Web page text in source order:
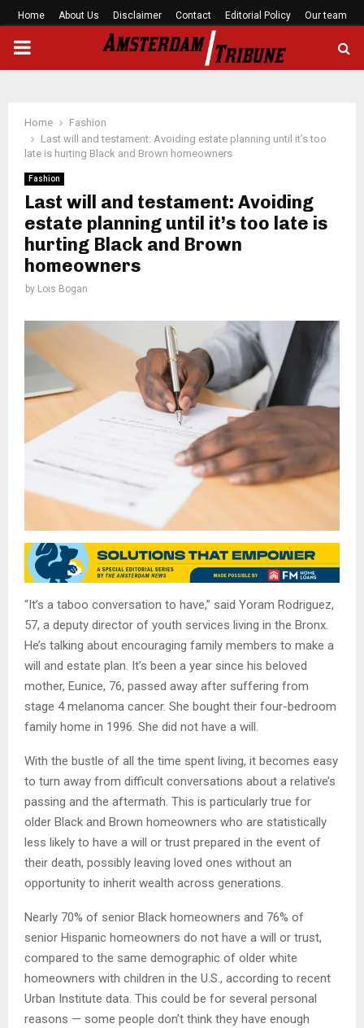
Home About Us Disclaimer Contact Editorial Policy Our team
PRIMARY
Home
Fashion
Last will and testament: Avoiding estate planning until it’s too
late is hurting Black and Brown homeowners
Fashion
Last will and testament: Avoiding
estate planning until it’s too late is
hurting Black and Brown
homeowners
by Lois Bogan
“It’s a taboo conversation to have,” said Yoram Rodriguez,
57, a deputy director of youth services living in the Bronx.
He’s talking about encouraging family members to make a
will and estate plan. It’s been a year since his beloved
mother, Eunice, 76, passed away after suffering from
stage 4 melanoma cancer. She bought their four-bedroom
family home in 1996. She did not have a will.
With the bustle of all the time spent living, it becomes easy
to turn away from difficult conversations about a relative’s
passing and the aftermath. This is particularly true for
older Black and Brown homeowners who are statistically
less likely to have a will or trust prepared in the event of
their death, possibly leaving loved ones without an
opportunity to inherit wealth across generations.
Nearly 70% of senior Black homeowners and 76% of
senior Hispanic homeowners do not have a will or trust,
compared to the same demographic of older white
homeowners with children in the U.S., according to recent
Urban Institute data. This could be for several personal
reasons — some people don’t think they have enough